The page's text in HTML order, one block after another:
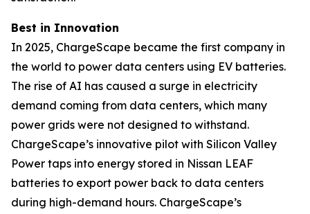
Best in Innovation
In 2025, ChargeScape became the first company in
the world to power data centers using EV batteries.
The rise of AI has caused a surge in electricity
demand coming from data centers, which many
power grids were not designed to withstand.
ChargeScape’s innovative pilot with Silicon Valley
Power taps into energy stored in Nissan LEAF
batteries to export power back to data centers
during high-demand hours. ChargeScape’s